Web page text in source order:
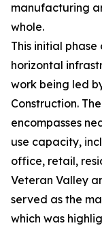
manufacturing
whole.
This initial
horizontal
work being led
Construction.
encompasses
use capacity,
office, retail,
Veteran Valley
served as the
which was